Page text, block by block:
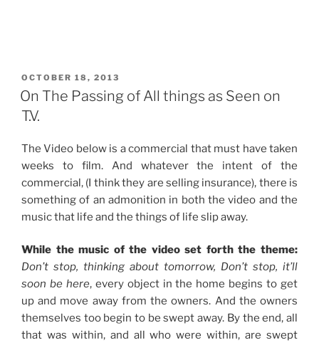
POSTED
ON
OCTOBER 18, 2013
On The Passing of All things as Seen on
T.V.
The Video below is a commercial that must have taken
weeks to film. And whatever the intent of the
commercial, (I think they are selling insurance), there is
something of an admonition in both the video and the
music that life and the things of life slip away.
While the music of the video set forth the theme:
Don’t stop, thinking about tomorrow, Don’t stop, it’ll
soon be here, every object in the home begins to get
up and move away from the owners. And the owners
themselves too begin to be swept away. By the end, all
that was within, and all who were within, are swept